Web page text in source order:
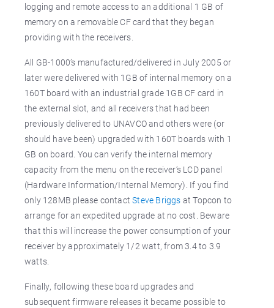
logging and remote access to an additional 1 GB of
memory on a removable CF card that they began
providing with the receivers.
All GB-1000’s manufactured/delivered in July 2005 or
later were delivered with 1GB of internal memory on a
160T board with an industrial grade 1GB CF card in
the external slot, and all receivers that had been
previously delivered to UNAVCO and others were (or
should have been) upgraded with 160T boards with 1
GB on board. You can verify the internal memory
capacity from the menu on the receiver’s LCD panel
(Hardware Information/Internal Memory). If you find
only 128MB please contactSteve Briggs at Topcon to
arrange for an expedited upgrade at no cost. Beware
that this will increase the power consumption of your
receiver by approximately 1/2 watt, from 3.4 to 3.9
watts.
Finally, following these board upgrades and
subsequent firmware releases it became possible to